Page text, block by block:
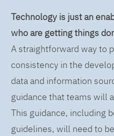
Technology is just an
who are getting things
A straightforward way to
consistency in the
data and information
guidance that teams will
This guidance, including
guidelines, will need to